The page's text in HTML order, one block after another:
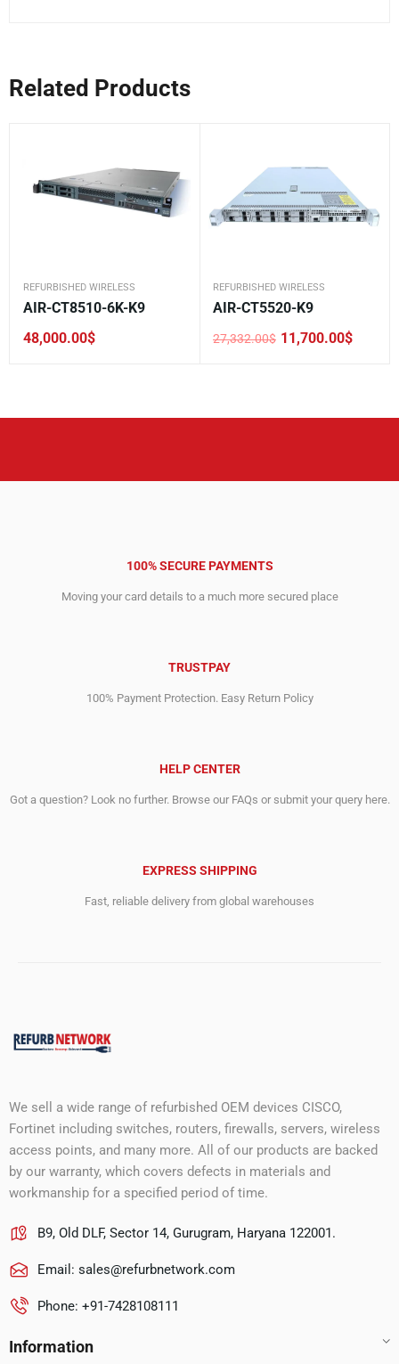
Related Products
REFURBISHED WIRELESS
AIR-CT8510-6K-K9
48,000.00$
REFURBISHED WIRELESS
AIR-CT5520-K9
27,332.00$
Original
11,700.00$
Current
100% SECURE PAYMENTS
Moving your card details to a much more secured place
TRUSTPAY
100% Payment Protection. Easy Return Policy
HELP CENTER
Got a question? Look no further. Browse our FAQs or submit your query here.
EXPRESS SHIPPING
Fast, reliable delivery from global warehouses
We sell a wide range of refurbished OEM devices CISCO,
Fortinet including switches, routers, firewalls, servers, wireless
access points, and many more. All of our products are backed
by our warranty, which covers defects in materials and
workmanship for a specified period of time.
B9, Old DLF, Sector 14, Gurugram, Haryana 122001.
Email: sales@refurbnetwork.com
Phone: +91-7428108111
Information